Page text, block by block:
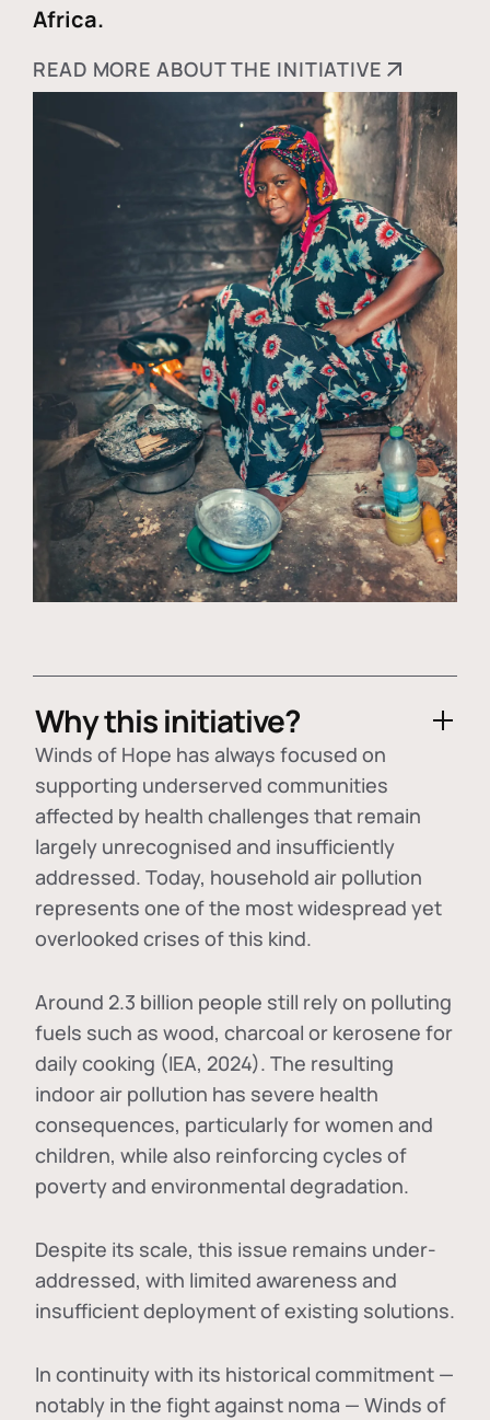
Africa.
READ MORE ABOUT THE INITIATIVE
Why this initiative?
Winds of Hope has always focused on
supporting underserved communities
affected by health challenges that remain
largely unrecognised and insufficiently
addressed. Today, household air pollution
represents one of the most widespread yet
overlooked crises of this kind.
Around 2.3 billion people still rely on polluting
fuels such as wood, charcoal or kerosene for
daily cooking (IEA, 2024). The resulting
indoor air pollution has severe health
consequences, particularly for women and
children, while also reinforcing cycles of
poverty and environmental degradation.
Despite its scale, this issue remains under-
addressed, with limited awareness and
insufficient deployment of existing solutions.
In continuity with its historical commitment —
notably in the fight against noma — Winds of